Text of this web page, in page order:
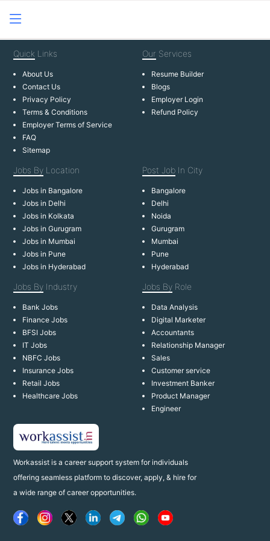
Workassist is a career support system for individuals
offering seamless platform to discover, apply, & hire for
a wide range of career opportunities.
Quick Links
About Us
Contact Us
Privacy Policy
Terms & Conditions
Employer Terms of Service
FAQ
Sitemap
Our Services
Resume Builder
Blogs
Employer Login
Refund Policy
Jobs By Location
Jobs in Bangalore
Jobs in Delhi
Jobs in Kolkata
Jobs in Gurugram
Jobs in Mumbai
Jobs in Pune
Jobs in Hyderabad
Post Job In City
Bangalore
Delhi
Noida
Gurugram
Mumbai
Pune
Hyderabad
Jobs By Industry
Bank Jobs
Finance Jobs
BFSI Jobs
IT Jobs
NBFC Jobs
Insurance Jobs
Retail Jobs
Healthcare Jobs
Jobs By Role
Data Analysis
Digital Marketer
Accountants
Relationship Manager
Sales
Customer service
Investment Banker
Product Manager
Engineer